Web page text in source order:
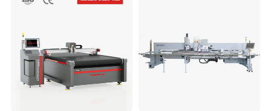
1. 12 months warranty for the whole machine.
2. Technical support by phone, email or WhatsApp/Skype
around the clock.
3. Friendly English version manual and operation video CD